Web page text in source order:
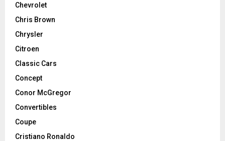
Chevrolet
Chris Brown
Chrysler
Citroen
Classic Cars
Concept
Conor McGregor
Convertibles
Coupe
Cristiano Ronaldo